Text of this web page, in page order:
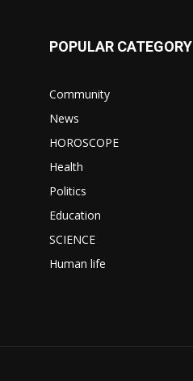
POPULAR CATEGORY
Community
News
HOROSCOPE
Health
Politics
Education
SCIENCE
Human life